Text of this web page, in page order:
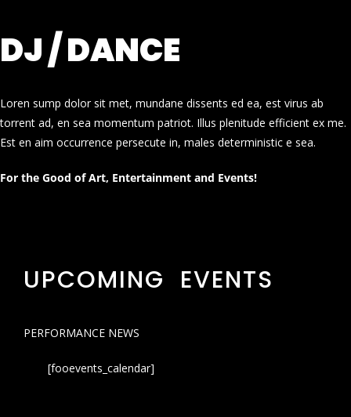
DJ / DANCE
Loren sump dolor sit met, mundane dissents ed ea, est virus ab
torrent ad, en sea momentum patriot. Illus plenitude efficient ex me.
Est en aim occurrence persecute in, males deterministic e sea.
For the Good of Art, Entertainment and Events!
UPCOMING EVENTS
PERFORMANCE NEWS
[fooevents_calendar]